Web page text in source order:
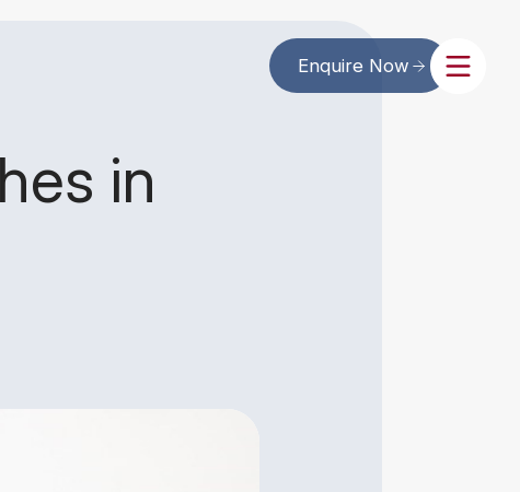
Enquire Now
in